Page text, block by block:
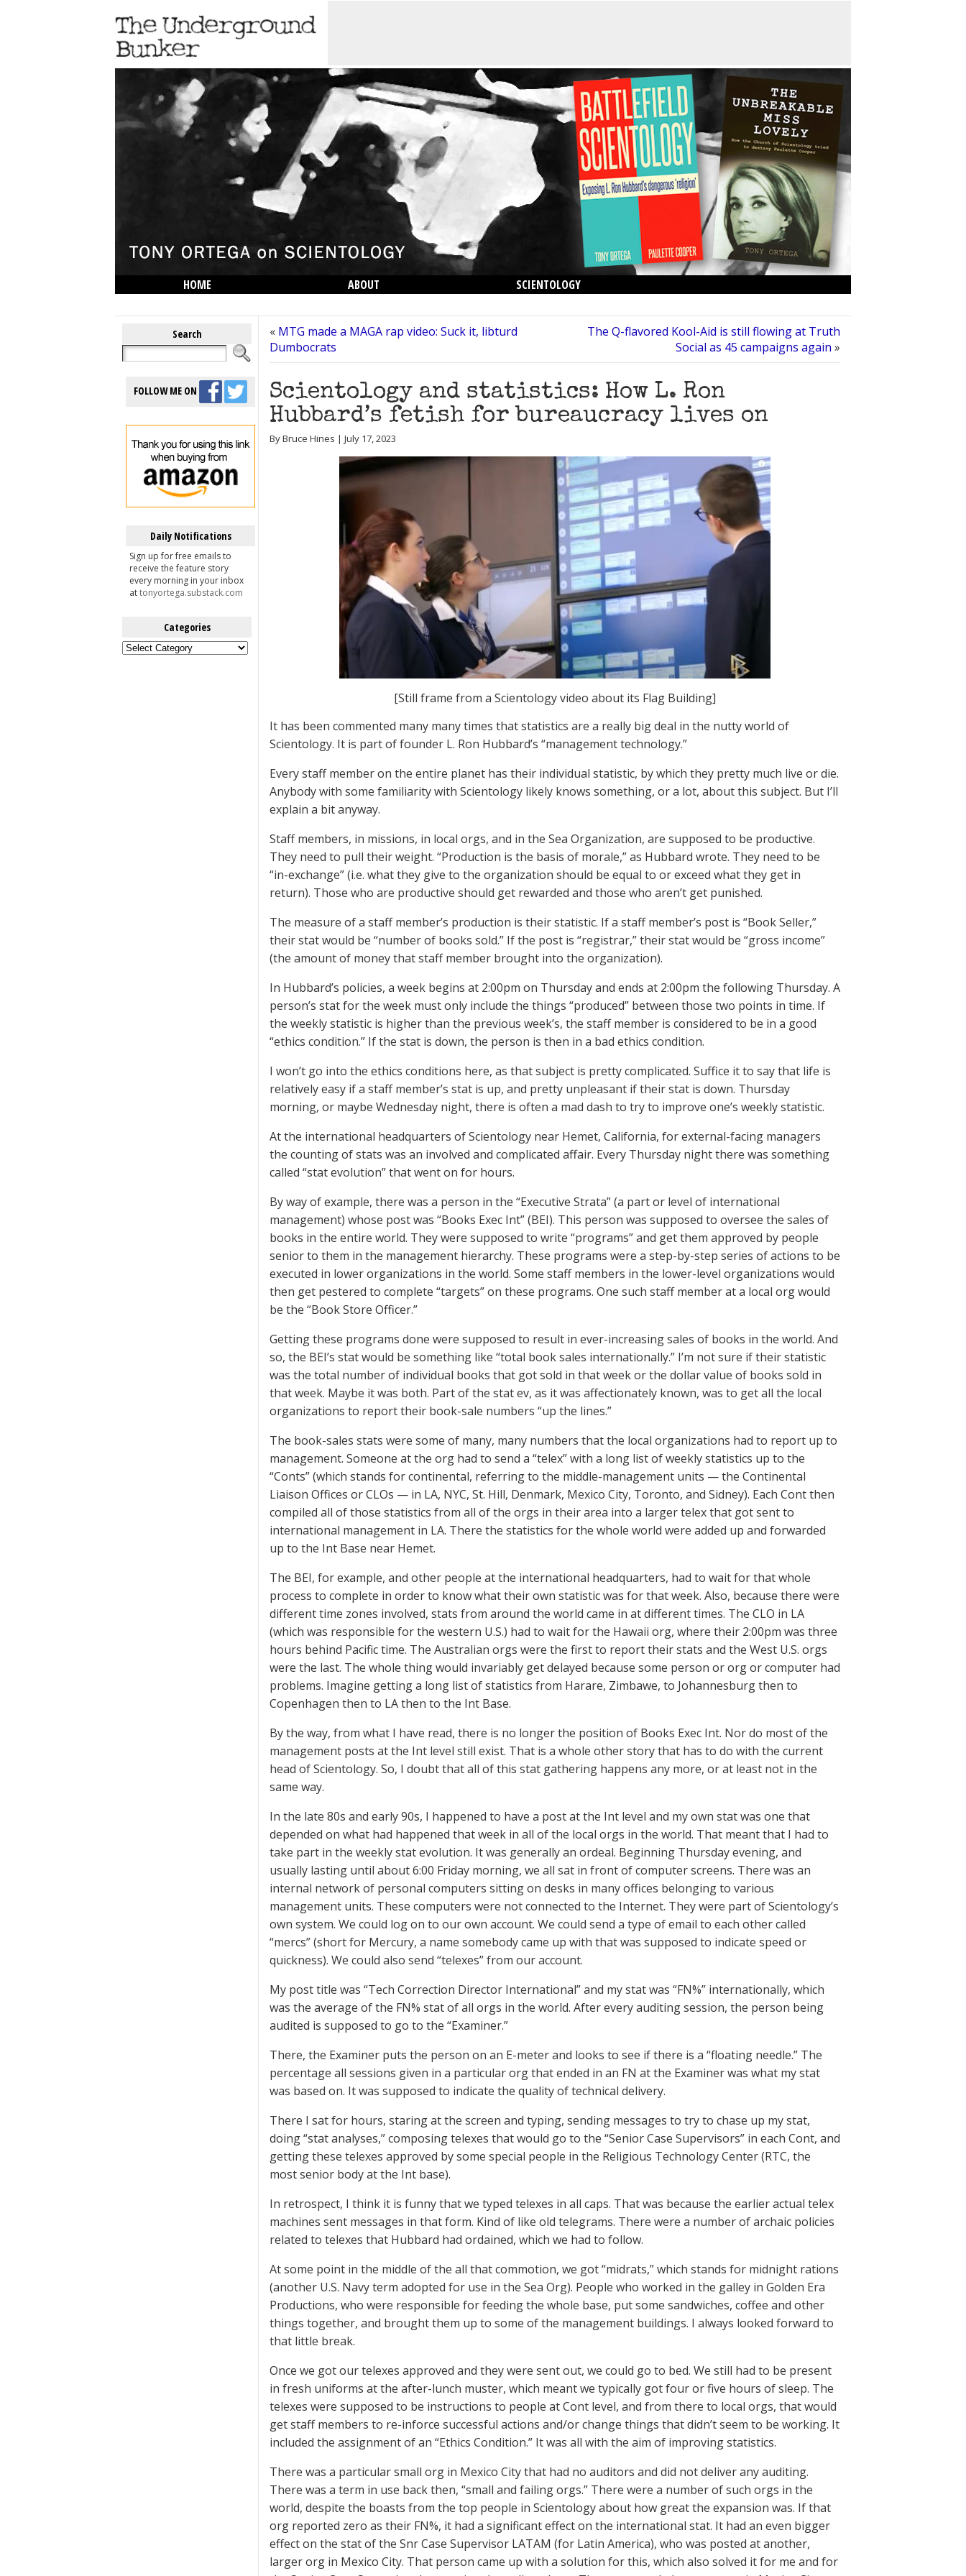
HOME ABOUT
SCIENTOLOGY
Search
FOLLOW ME ON
Daily Notifications
Sign up for free emails to
receive the feature story
every morning in your inbox
attonyortega.substack.com
Categories
Categories
« MTG made a MAGA rap video: Suck it, libturd
Dumbocrats
The Q-flavored Kool-Aid is still flowing at Truth
Social as 45 campaigns again »
Scientology and statistics: How L. Ron
Hubbard’s fetish for bureaucracy lives on
By Bruce Hines | July 17, 2023
[Still frame from a Scientology video about its Flag Building]
It has been commented many many times that statistics are a really big deal in the nutty world of
Scientology. It is part of founder L. Ron Hubbard’s “management technology.”
Every staff member on the entire planet has their individual statistic, by which they pretty much live or die.
Anybody with some familiarity with Scientology likely knows something, or a lot, about this subject. But I’ll
explain a bit anyway.
Staff members, in missions, in local orgs, and in the Sea Organization, are supposed to be productive.
They need to pull their weight. “Production is the basis of morale,” as Hubbard wrote. They need to be
“in-exchange” (i.e. what they give to the organization should be equal to or exceed what they get in
return). Those who are productive should get rewarded and those who aren’t get punished.
The measure of a staff member’s production is their statistic. If a staff member’s post is “Book Seller,”
their stat would be “number of books sold.” If the post is “registrar,” their stat would be “gross income”
(the amount of money that staff member brought into the organization).
In Hubbard’s policies, a week begins at 2:00pm on Thursday and ends at 2:00pm the following Thursday. A
person’s stat for the week must only include the things “produced” between those two points in time. If
the weekly statistic is higher than the previous week’s, the staff member is considered to be in a good
“ethics condition.” If the stat is down, the person is then in a bad ethics condition.
I won’t go into the ethics conditions here, as that subject is pretty complicated. Suffice it to say that life is
relatively easy if a staff member’s stat is up, and pretty unpleasant if their stat is down. Thursday
morning, or maybe Wednesday night, there is often a mad dash to try to improve one’s weekly statistic.
At the international headquarters of Scientology near Hemet, California, for external-facing managers
the counting of stats was an involved and complicated affair. Every Thursday night there was something
called “stat evolution” that went on for hours.
By way of example, there was a person in the “Executive Strata” (a part or level of international
management) whose post was “Books Exec Int” (BEI). This person was supposed to oversee the sales of
books in the entire world. They were supposed to write “programs” and get them approved by people
senior to them in the management hierarchy. These programs were a step-by-step series of actions to be
executed in lower organizations in the world. Some staff members in the lower-level organizations would
then get pestered to complete “targets” on these programs. One such staff member at a local org would
be the “Book Store Officer.”
Getting these programs done were supposed to result in ever-increasing sales of books in the world. And
so, the BEI’s stat would be something like “total book sales internationally.” I’m not sure if their statistic
was the total number of individual books that got sold in that week or the dollar value of books sold in
that week. Maybe it was both. Part of the stat ev, as it was affectionately known, was to get all the local
organizations to report their book-sale numbers “up the lines.”
The book-sales stats were some of many, many numbers that the local organizations had to report up to
management. Someone at the org had to send a “telex” with a long list of weekly statistics up to the
“Conts” (which stands for continental, referring to the middle-management units — the Continental
Liaison Offices or CLOs — in LA, NYC, St. Hill, Denmark, Mexico City, Toronto, and Sidney). Each Cont then
compiled all of those statistics from all of the orgs in their area into a larger telex that got sent to
international management in LA. There the statistics for the whole world were added up and forwarded
up to the Int Base near Hemet.
The BEI, for example, and other people at the international headquarters, had to wait for that whole
process to complete in order to know what their own statistic was for that week. Also, because there were
different time zones involved, stats from around the world came in at different times. The CLO in LA
(which was responsible for the western U.S.) had to wait for the Hawaii org, where their 2:00pm was three
hours behind Pacific time. The Australian orgs were the first to report their stats and the West U.S. orgs
were the last. The whole thing would invariably get delayed because some person or org or computer had
problems. Imagine getting a long list of statistics from Harare, Zimbawe, to Johannesburg then to
Copenhagen then to LA then to the Int Base.
By the way, from what I have read, there is no longer the position of Books Exec Int. Nor do most of the
management posts at the Int level still exist. That is a whole other story that has to do with the current
head of Scientology. So, I doubt that all of this stat gathering happens any more, or at least not in the
same way.
In the late 80s and early 90s, I happened to have a post at the Int level and my own stat was one that
depended on what had happened that week in all of the local orgs in the world. That meant that I had to
take part in the weekly stat evolution. It was generally an ordeal. Beginning Thursday evening, and
usually lasting until about 6:00 Friday morning, we all sat in front of computer screens. There was an
internal network of personal computers sitting on desks in many offices belonging to various
management units. These computers were not connected to the Internet. They were part of Scientology’s
own system. We could log on to our own account. We could send a type of email to each other called
“mercs” (short for Mercury, a name somebody came up with that was supposed to indicate speed or
quickness). We could also send “telexes” from our account.
My post title was “Tech Correction Director International” and my stat was “FN%” internationally, which
was the average of the FN% stat of all orgs in the world. After every auditing session, the person being
audited is supposed to go to the “Examiner.”
There, the Examiner puts the person on an E-meter and looks to see if there is a “floating needle.” The
percentage all sessions given in a particular org that ended in an FN at the Examiner was what my stat
was based on. It was supposed to indicate the quality of technical delivery.
There I sat for hours, staring at the screen and typing, sending messages to try to chase up my stat,
doing “stat analyses,” composing telexes that would go to the “Senior Case Supervisors” in each Cont, and
getting these telexes approved by some special people in the Religious Technology Center (RTC, the
most senior body at the Int base).
In retrospect, I think it is funny that we typed telexes in all caps. That was because the earlier actual telex
machines sent messages in that form. Kind of like old telegrams. There were a number of archaic policies
related to telexes that Hubbard had ordained, which we had to follow.
At some point in the middle of the all that commotion, we got “midrats,” which stands for midnight rations
(another U.S. Navy term adopted for use in the Sea Org). People who worked in the galley in Golden Era
Productions, who were responsible for feeding the whole base, put some sandwiches, coffee and other
things together, and brought them up to some of the management buildings. I always looked forward to
that little break.
Once we got our telexes approved and they were sent out, we could go to bed. We still had to be present
in fresh uniforms at the after-lunch muster, which meant we typically got four or five hours of sleep. The
telexes were supposed to be instructions to people at Cont level, and from there to local orgs, that would
get staff members to re-inforce successful actions and/or change things that didn’t seem to be working. It
included the assignment of an “Ethics Condition.” It was all with the aim of improving statistics.
There was a particular small org in Mexico City that had no auditors and did not deliver any auditing.
There was a term in use back then, “small and failing orgs.” There were a number of such orgs in the
world, despite the boasts from the top people in Scientology about how great the expansion was. If that
org reported zero as their FN%, it had a significant effect on the international stat. It had an even bigger
effect on the stat of the Snr Case Supervisor LATAM (for Latin America), who was posted at another,
larger org in Mexico City. That person came up with a solution for this, which also solved it for me and for